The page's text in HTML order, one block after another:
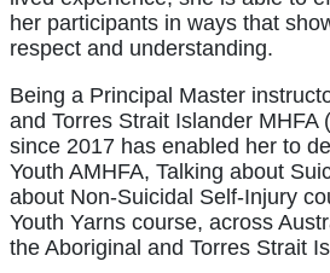
her participants in ways that
respect and understanding.
Being a Principal Master
and Torres Strait Islander MHFA
since 2017 has enabled her to
Youth AMHFA, Talking about
about Non-Suicidal Self-Injury
Youth Yarns course, across
the Aboriginal and Torres Strait